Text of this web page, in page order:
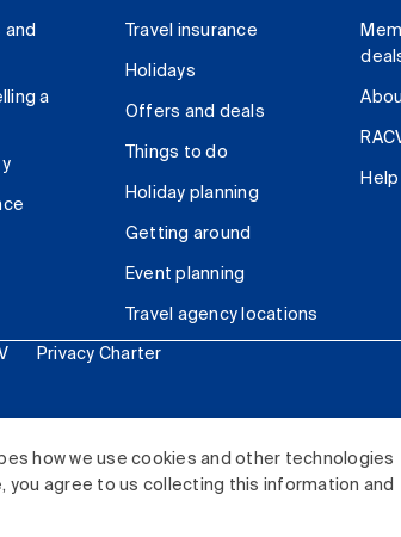
how we use cookies and other technologies
you agree to us collecting this information and
and
a
Travel insurance
Holidays
Offers and deals
Things to do
Holiday planning
Getting around
Event planning
Travel agency locations
Privacy Charter